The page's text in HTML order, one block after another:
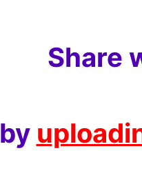
Share
by